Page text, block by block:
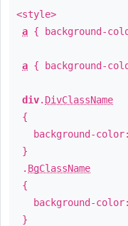
<style>
a { background-
a { background-
div. DivClassName
{
background-
}
. BgClassName
{
background-
}